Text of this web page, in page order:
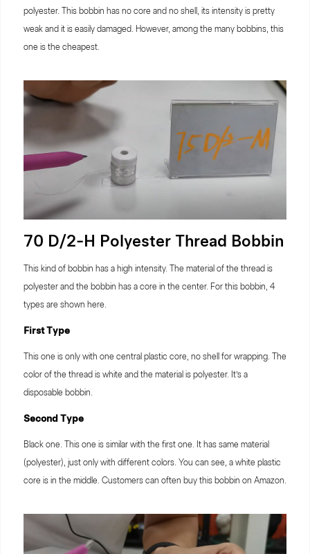
polyester. This bobbin has no core and no shell, its intensity is pretty
weak and it is easily damaged. However, among the many bobbins, this
one is the cheapest.
70 D/2-H Polyester Thread Bobbin
This kind of bobbin has a high intensity. The material of the thread is
polyester and the bobbin has a core in the center. For this bobbin, 4
types are shown here.
First Type
This one is only with one central plastic core, no shell for wrapping. The
color of the thread is white and the material is polyester. It’s a
disposable bobbin.
Second Type
Black one. This one is similar with the first one. It has same material
(polyester), just only with different colors. You can see, a white plastic
core is in the middle. Customers can often buy this bobbin on Amazon.